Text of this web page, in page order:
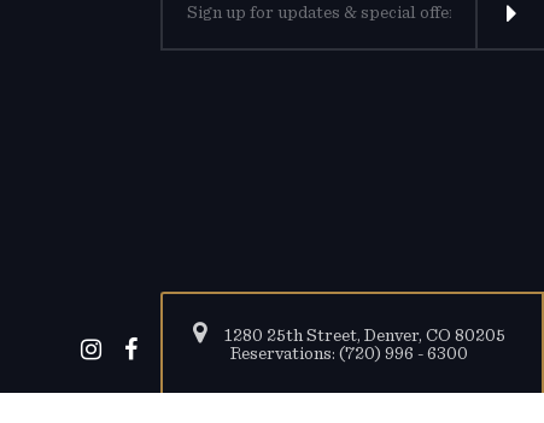
1280 25th Street, Denver, CO 80205
Reservations: (720) 996 - 6300